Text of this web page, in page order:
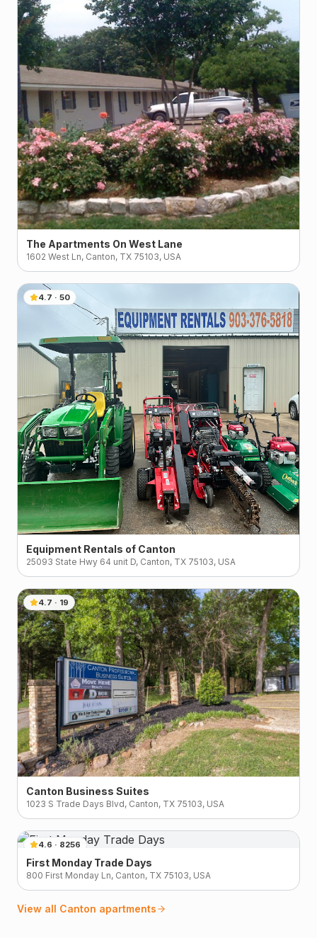
The Apartments On West Lane
1602 West Ln, Canton, TX 75103, USA
4.7 · 50
Equipment Rentals of Canton
25093 State Hwy 64 unit D, Canton, TX 75103, USA
4.7 · 19
Canton Business Suites
1023 S Trade Days Blvd, Canton, TX 75103, USA
4.6 · 8256
First Monday Trade Days
800 First Monday Ln, Canton, TX 75103, USA
View all Canton apartments